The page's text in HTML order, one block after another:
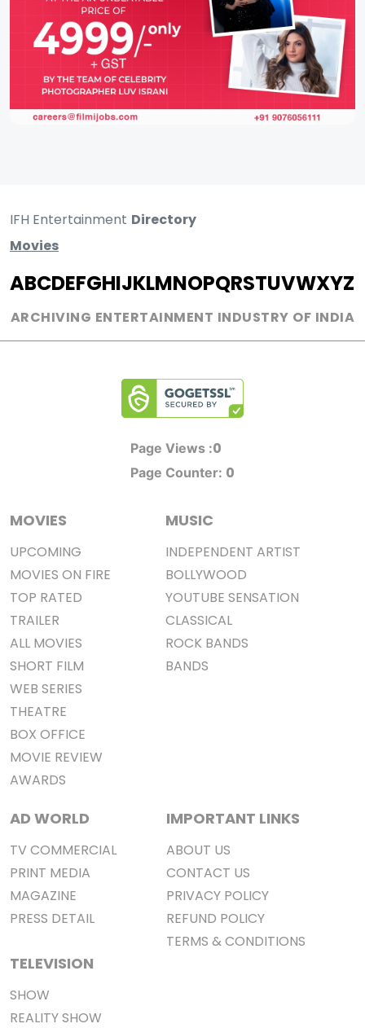
IFH Entertainment Directory
Movies
ABCDEFGHIJKLMNOPQRSTUVWXYZ
ARCHIVING ENTERTAINMENT INDUSTRY OF INDIA
Page Views :0
Page Counter: 0
MOVIES
UPCOMING
MOVIES ON FIRE
TOP RATED
TRAILER
ALL MOVIES
SHORT FILM
WEB SERIES
THEATRE
BOX OFFICE
MOVIE REVIEW
AWARDS
MUSIC
INDEPENDENT ARTIST
BOLLYWOOD
YOUTUBE SENSATION
CLASSICAL
ROCK BANDS
BANDS
AD WORLD
TV COMMERCIAL
PRINT MEDIA
MAGAZINE
PRESS DETAIL
TELEVISION
SHOW
REALITY SHOW
IMPORTANT LINKS
ABOUT US
CONTACT US
PRIVACY POLICY
REFUND POLICY
TERMS & CONDITIONS